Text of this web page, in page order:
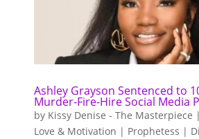
Ashley Grayson Sentenced to
Murder-Fire-Hire Social Media
by Kissy Denise - The Masterpiece
Love & Motivation | Prophetess |